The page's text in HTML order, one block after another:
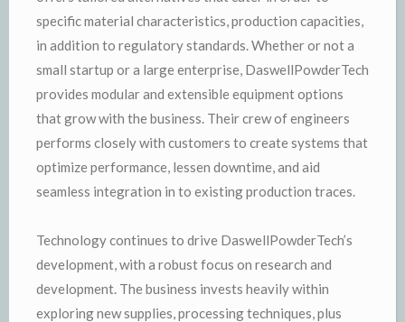
specific material characteristics, production capacities,
in addition to regulatory standards. Whether or not a
small startup or a large enterprise, DaswellPowderTech
provides modular and extensible equipment options
that grow with the business. Their crew of engineers
performs closely with customers to create systems that
optimize performance, lessen downtime, and aid
seamless integration in to existing production traces.
Technology continues to drive DaswellPowderTech’s
development, with a robust focus on research and
development. The business invests heavily within
exploring new supplies, processing techniques, plus